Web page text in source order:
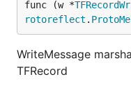
func (w *
rotoreflect .
WriteMessage
TFRecord